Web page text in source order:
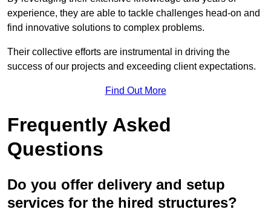
experience, they are able to tackle challenges head-on and
find innovative solutions to complex problems.
Their collective efforts are instrumental in driving the
success of our projects and exceeding client expectations.
Find Out More
Frequently Asked
Questions
Do you offer delivery and setup
services for the hired structures?